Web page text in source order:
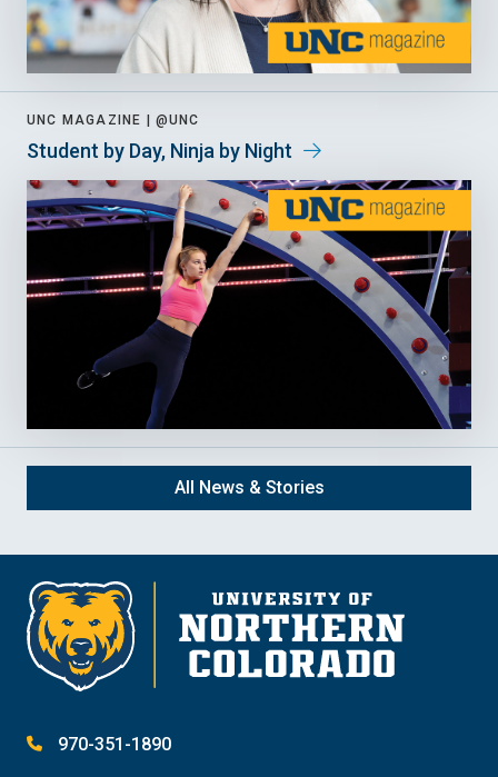
UNC MAGAZINE | @UNC
Student by Day, Ninja by Night
All News & Stories
970-351-1890